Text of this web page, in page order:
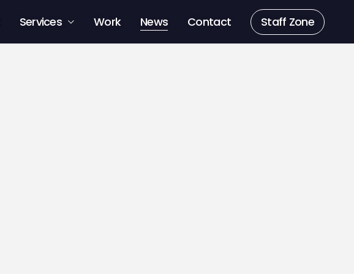
Services Work News Contact Staff Zone